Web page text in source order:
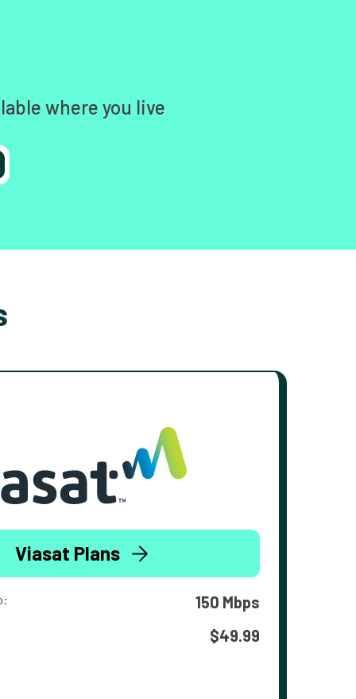
where you live
Viasat Plans
150 Mbps
$49.99